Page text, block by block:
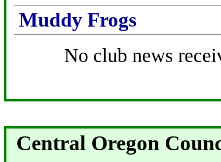
Muddy Frogs
No club news
Central Oregon